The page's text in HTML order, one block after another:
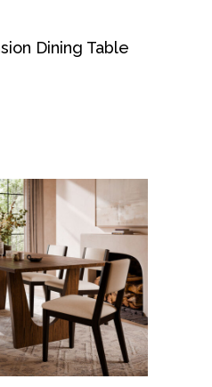
Dining Table